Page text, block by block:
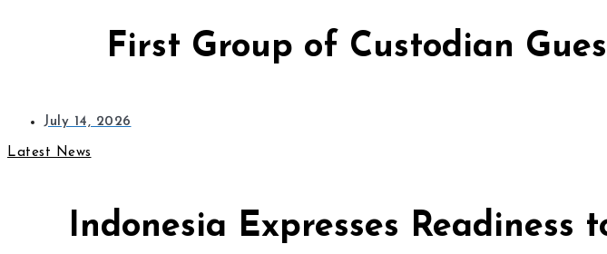
First Group of Custodian
July 14, 2026
Latest News
Indonesia Expresses Readiness